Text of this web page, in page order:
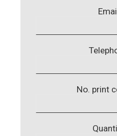
No. print